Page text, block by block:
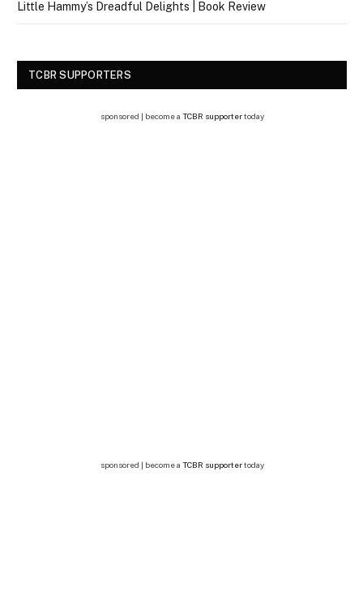
Little Hammy’s Dreadful Delights | Book Review
TCBR SUPPORTERS
sponsored | become a TCBR supportertoday
sponsored | become a TCBR supportertoday